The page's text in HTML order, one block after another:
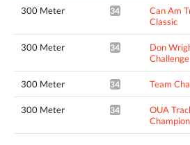
300 Meter 34.62*
Can Am
Classic
300 Meter 34.34*
Don
Challenge
300 Meter 34.62* Team
300 Meter 34.52*
OUA